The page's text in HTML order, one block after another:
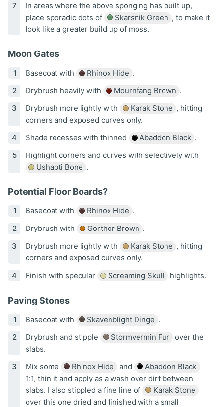
In areas where the above sponging has built up,
place sporadic dots of
Skarsnik Green , to make it
look like a greater build up of moss.
Moon Gates
Basecoat with Rhinox Hide .
Drybrush heavily with
Mournfang Brown .
Drybrush more lightly with
Karak Stone , hitting
corners and exposed curves only.
Shade recesses with thinned
Abaddon Black .
Highlight corners and curves with selectively with
Ushabti Bone .
Potential Floor Boards?
Basecoat with Rhinox Hide .
Drybrush with
Gorthor Brown .
Drybrush more lightly with
Karak Stone , hitting
corners and exposed curves only.
Finish with specular
Screaming Skull highlights.
Paving Stones
Basecoat with Skavenblight Dinge .
Drybrush and stipple
Stormvermin Fur
over the
slabs.
Mix some
Rhinox Hide and
Abaddon Black
1:1, thin it and apply as a wash over dirt between
slabs. I also stippled a fine line of
Karak Stone
over this one dried and finished with a small